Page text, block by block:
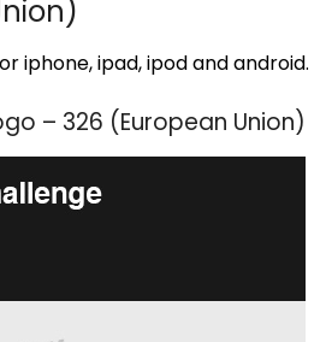
iphone, ipad, ipod and android.
– 326 (European Union)